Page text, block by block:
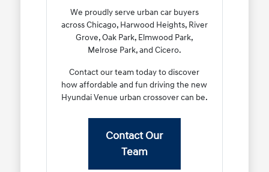
We proudly serve urban car buyers
across Chicago, Harwood Heights, River
Grove, Oak Park, Elmwood Park,
Melrose Park, and Cicero.
Contact our team today to discover
how affordable and fun driving the new
Hyundai Venue urban crossover can be.
Contact Our
Team